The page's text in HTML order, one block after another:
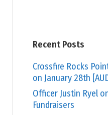
Recent Posts
Crossfire Rocks
on January 28th
Officer Justin Ryel
Fundraisers